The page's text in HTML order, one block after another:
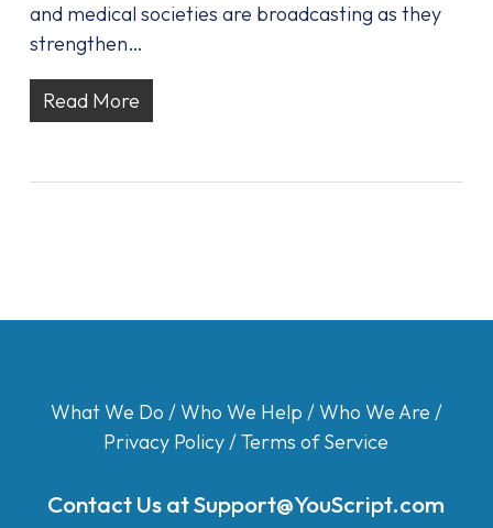
and medical societies are broadcasting as they
strengthen…
Read More
What We Do /Who We Help /Who We Are /
Privacy Policy/Terms of Service
Contact Us atSupport@YouScript.com